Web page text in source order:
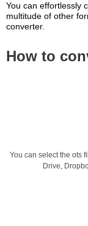
You can effortlessly
multitude of other
converter.
How to
You can select the ots
Drive,